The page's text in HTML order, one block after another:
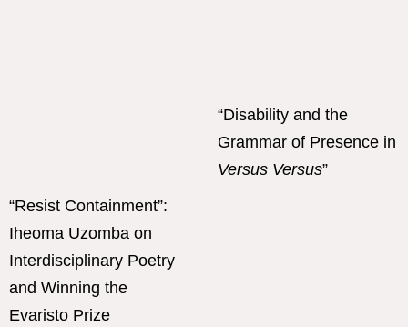
“Resist Containment”:
Iheoma Uzomba on
Interdisciplinary Poetry
and Winning the
Evaristo Prize
“Disability and the
Grammar of Presence in
Versus Versus”